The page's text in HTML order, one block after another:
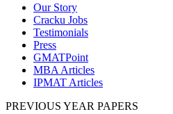
Our Story
Cracku Jobs
Testimonials
Press
GMATPoint
MBA Articles
IPMAT Articles
PREVIOUS YEAR PAPERS